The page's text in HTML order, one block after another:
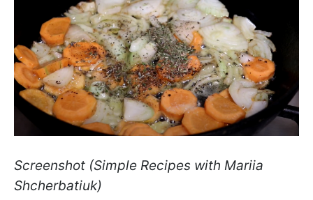
Screenshot (Simple Recipes with Mariia
Shcherbatiuk)